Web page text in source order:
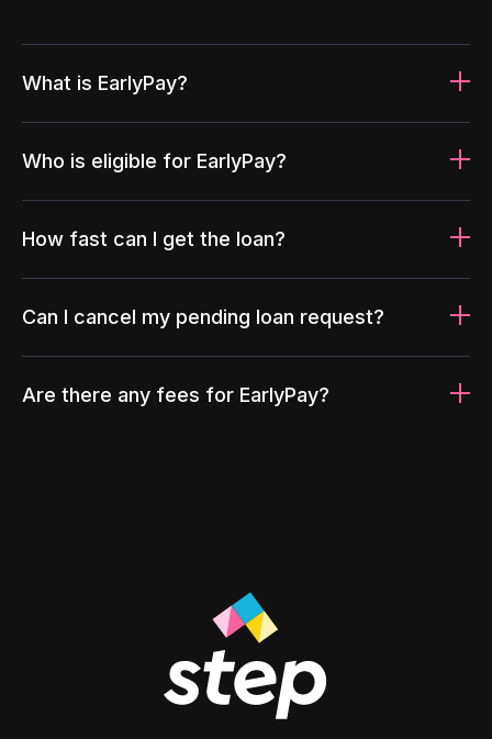
What is EarlyPay?
Who is eligible for EarlyPay?
How fast can I get the loan?
Can I cancel my pending loan request?
Are there any fees for EarlyPay?